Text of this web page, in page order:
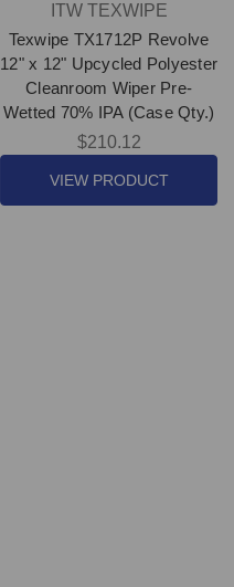
ITW TEXWIPE
Texwipe TX1712P Revolve
12" x 12" Upcycled Polyester
Cleanroom Wiper Pre-
Wetted 70% IPA (Case Qty.)
$210.12
VIEW PRODUCT